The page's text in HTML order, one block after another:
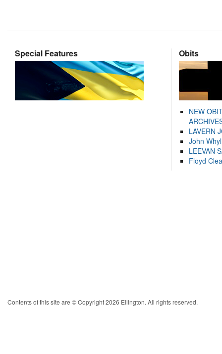
Special Features Obits
NEW
LAVERN
John
LEEVAN
Floyd
Contents of this site are © Copyright 2026 Ellington. All rights reserved.